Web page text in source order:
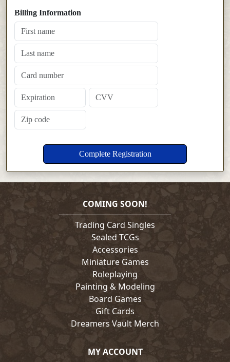
Billing Information
COMING SOON!
Trading Card Singles
Sealed TCGs
Accessories
Miniature Games
Roleplaying
Painting & Modeling
Board Games
Gift Cards
Dreamers Vault Merch
MY ACCOUNT